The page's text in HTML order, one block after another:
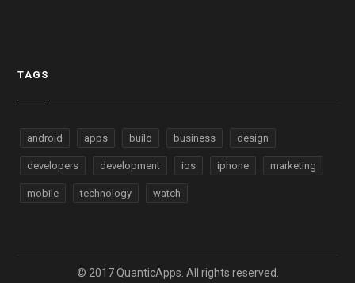
TAGS
android apps build business design
developers development ios iphone marketing
mobile technology watch
© 2017 QuanticApps. All rights reserved.